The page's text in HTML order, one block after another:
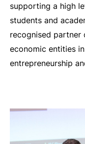
supporting a high
students and
recognised partner
economic entities
entrepreneurship